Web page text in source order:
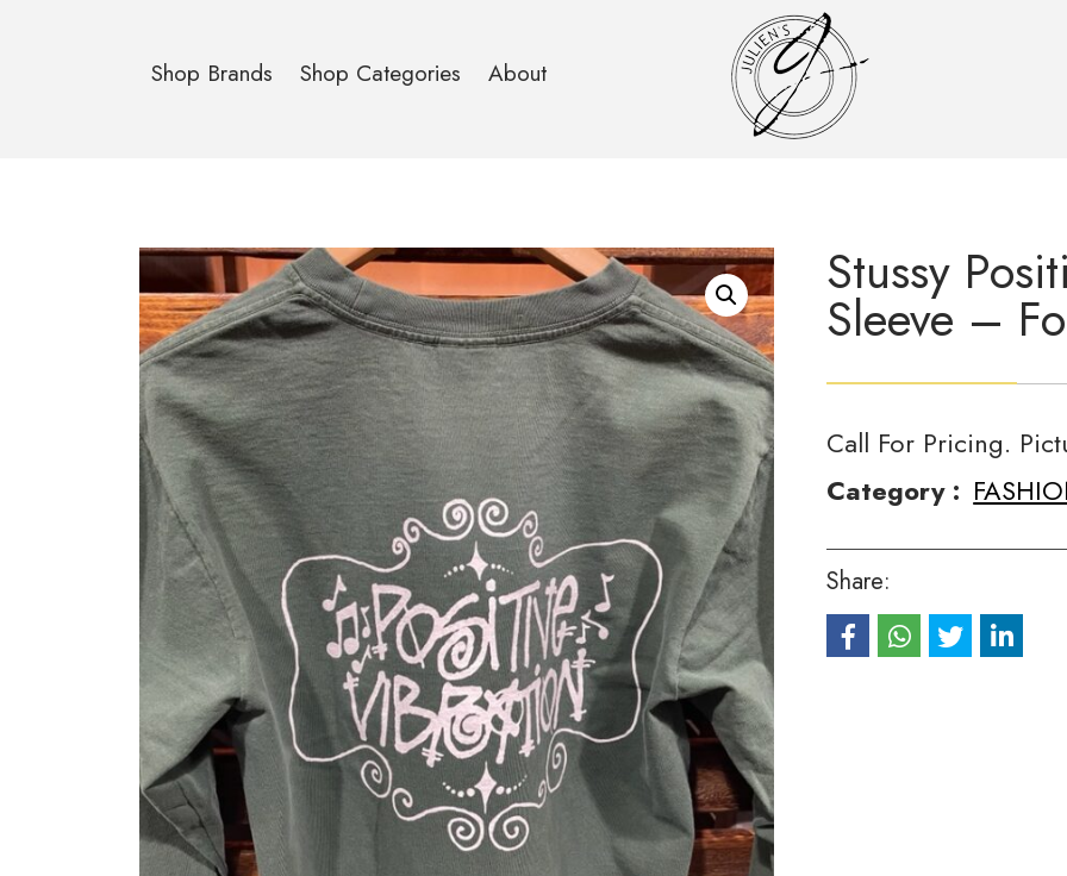
Shop Brands Shop Categories About
Stussy
Sleeve –
Call For Pricing.
Category :
Share: